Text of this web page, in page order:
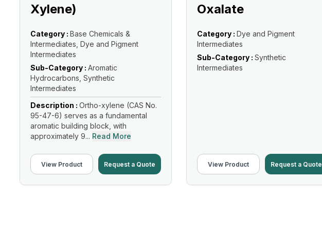
Xylene)
Category : Base Chemicals &
Intermediates, Dye and Pigment
Intermediates
Sub-Category : Aromatic
Hydrocarbons, Synthetic
Intermediates
Description : Ortho-xylene (CAS No.
95-47-6) serves as a fundamental
aromatic building block, with
approximately 9... Read More
View Product Request a Quote
Oxalate
Category : Dye and Pigment
Intermediates
Sub-Category : Synthetic
Intermediates
View Product Request a Quote